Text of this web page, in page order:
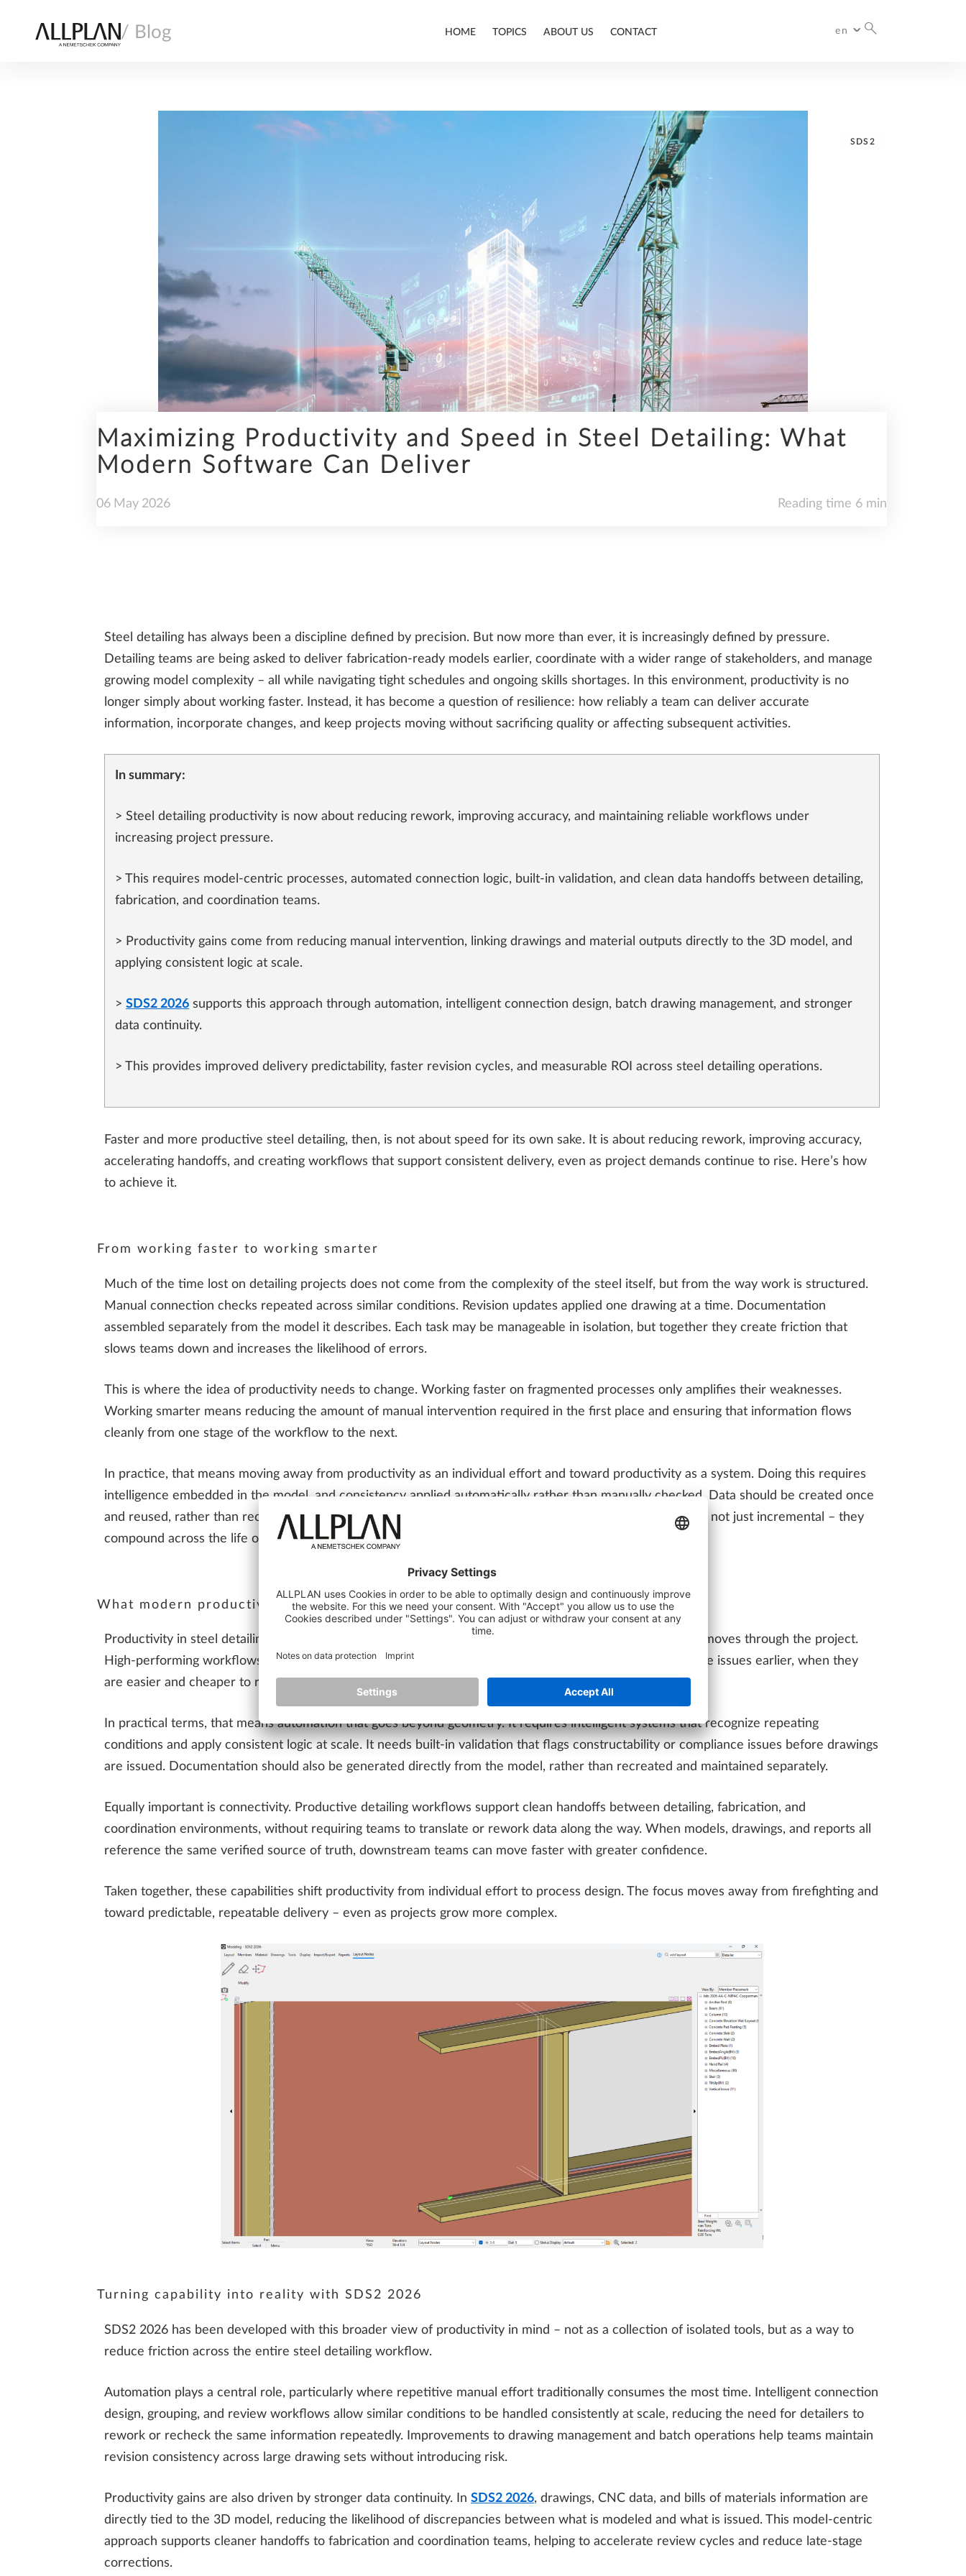
/ Blog HOME TOPICS
ARCHITECTURE
CONSTRUCTION
ENGINEERING INFRASTRUCTURE
ABOUT US CONTACT
en
SDS2
Maximizing Productivity and Speed in Steel Detailing: What
Modern Software Can Deliver
06 May 2026 Reading time 6 min
Steel detailing has always been a discipline defined by precision. But now more than ever, it is increasingly defined by pressure.
Detailing teams are being asked to deliver fabrication-ready models earlier, coordinate with a wider range of stakeholders, and manage
growing model complexity – all while navigating tight schedules and ongoing skills shortages. In this environment, productivity is no
longer simply about working faster. Instead, it has become a question of resilience: how reliably a team can deliver accurate
information, incorporate changes, and keep projects moving without sacrificing quality or affecting subsequent activities.
In summary:
> Steel detailing productivity is now about reducing rework, improving accuracy, and maintaining reliable workflows under
increasing project pressure.
> This requires model-centric processes, automated connection logic, built-in validation, and clean data handoffs between detailing,
fabrication, and coordination teams.
> Productivity gains come from reducing manual intervention, linking drawings and material outputs directly to the 3D model, and
applying consistent logic at scale.
>SDS2 2026 supports this approach through automation, intelligent connection design, batch drawing management, and stronger
data continuity.
> This provides improved delivery predictability, faster revision cycles, and measurable ROI across steel detailing operations.
Faster and more productive steel detailing, then, is not about speed for its own sake. It is about reducing rework, improving accuracy,
accelerating handoffs, and creating workflows that support consistent delivery, even as project demands continue to rise. Here’s how
to achieve it.
From working faster to working smarter
Much of the time lost on detailing projects does not come from the complexity of the steel itself, but from the way work is structured.
Manual connection checks repeated across similar conditions. Revision updates applied one drawing at a time. Documentation
assembled separately from the model it describes. Each task may be manageable in isolation, but together they create friction that
slows teams down and increases the likelihood of errors.
This is where the idea of productivity needs to change. Working faster on fragmented processes only amplifies their weaknesses.
Working smarter means reducing the amount of manual intervention required in the first place and ensuring that information flows
cleanly from one stage of the workflow to the next.
In practice, that means moving away from productivity as an individual effort and toward productivity as a system. Doing this requires
intelligence embedded in the model, and consistency applied automatically rather than manually checked. Data should be created once
and reused, rather than recreated downstream. When those principles are in place, productivity gains are not just incremental – they
compound across the life of a project.
What modern productivity in steel detailing looks like
Productivity in steel detailing is less about isolated time savings and more about how reliably information moves through the project.
High-performing workflows are designed to minimize manual intervention, reduce uncertainty, and surface issues earlier, when they
are easier and cheaper to resolve.
In practical terms, that means automation that goes beyond geometry. It requires intelligent systems that recognize repeating
conditions and apply consistent logic at scale. It needs built-in validation that flags constructability or compliance issues before drawings
are issued. Documentation should also be generated directly from the model, rather than recreated and maintained separately.
Equally important is connectivity. Productive detailing workflows support clean handoffs between detailing, fabrication, and
coordination environments, without requiring teams to translate or rework data along the way. When models, drawings, and reports all
reference the same verified source of truth, downstream teams can move faster with greater confidence.
Taken together, these capabilities shift productivity from individual effort to process design. The focus moves away from firefighting and
toward predictable, repeatable delivery – even as projects grow more complex.
Turning capability into reality with SDS2 2026
SDS2 2026 has been developed with this broader view of productivity in mind – not as a collection of isolated tools, but as a way to
reduce friction across the entire steel detailing workflow.
Automation plays a central role, particularly where repetitive manual effort traditionally consumes the most time. Intelligent connection
design, grouping, and review workflows allow similar conditions to be handled consistently at scale, reducing the need for detailers to
rework or recheck the same information repeatedly. Improvements to drawing management and batch operations help teams maintain
revision consistency across large drawing sets without introducing risk.
Productivity gains are also driven by stronger data continuity. In SDS2 2026, drawings, CNC data, and bills of materials information are
directly tied to the 3D model, reducing the likelihood of discrepancies between what is modeled and what is issued. This model-centric
approach supports cleaner handoffs to fabrication and coordination teams, helping to accelerate review cycles and reduce late-stage
corrections.